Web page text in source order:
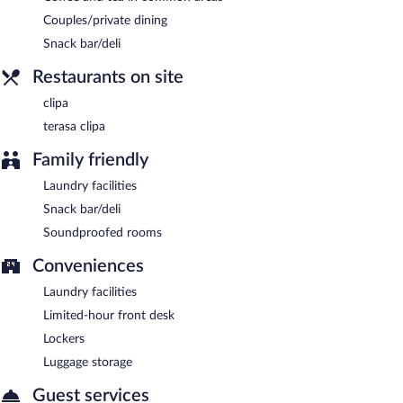
Couples/private dining
Snack bar/deli
Restaurants on site
clipa
terasa clipa
Family friendly
Laundry facilities
Snack bar/deli
Soundproofed rooms
Conveniences
Laundry facilities
Limited-hour front desk
Lockers
Luggage storage
Guest services